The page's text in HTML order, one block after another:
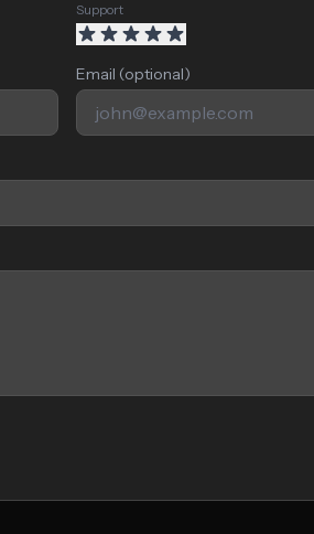
Support
Email (optional)